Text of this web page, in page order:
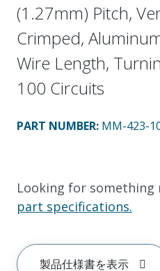
(1.27mm) Pitch,
Crimped,
Wire Length,
100 Circuits
PART NUMBER: MM-423-
Looking for something
part specifications.
製品仕様書を表示